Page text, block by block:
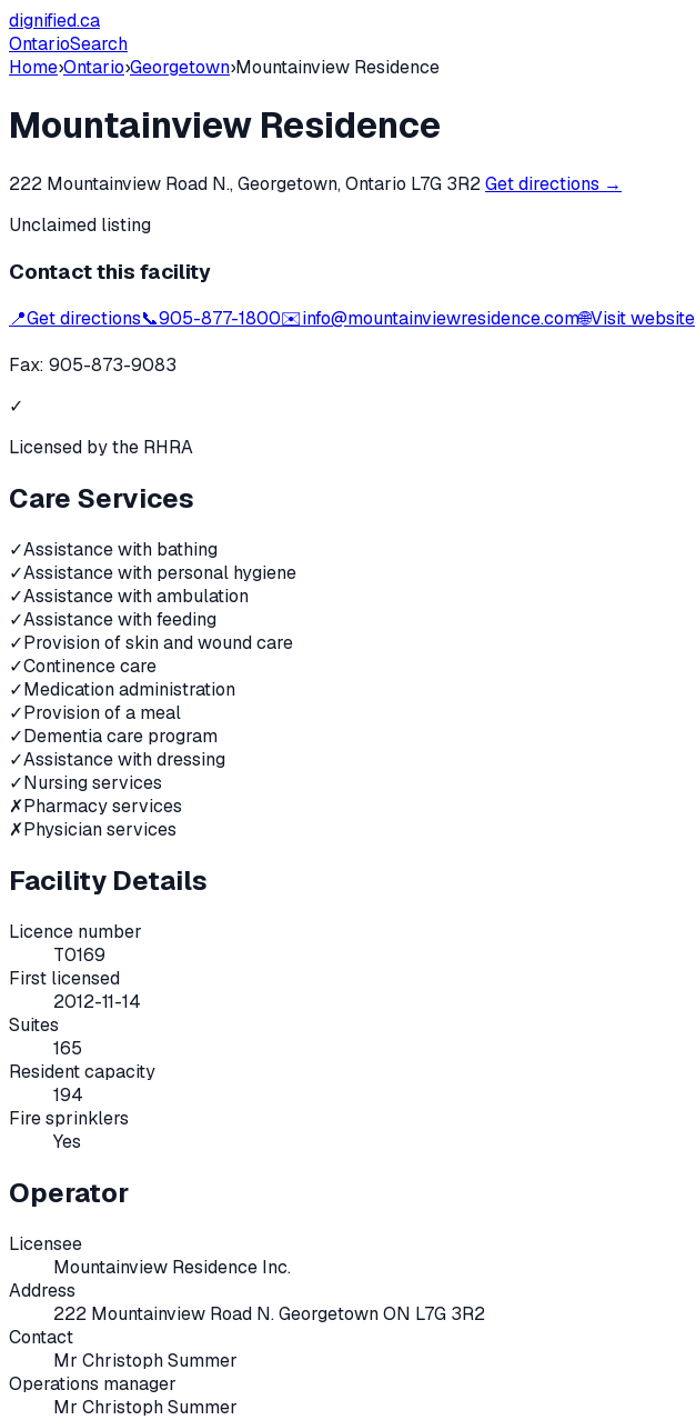
dignified.ca
OntarioSearch
Home›Ontario›Georgetown›Mountainview Residence
Mountainview Residence
222 Mountainview Road N., Georgetown, Ontario L7G 3R2Get directions →
Unclaimed listing
Contact this facility
📍Get directions📞905-877-1800✉️info@mountainviewresidence.com🌐Visit website
Fax: 905-873-9083
✓
Licensed by the RHRA
Care Services
✓Assistance with bathing
✓Assistance with personal hygiene
✓Assistance with ambulation
✓Assistance with feeding
✓Provision of skin and wound care
✓Continence care
✓Medication administration
✓Provision of a meal
✓Dementia care program
✓Assistance with dressing
✓Nursing services
✗Pharmacy services
✗Physician services
Facility Details
Licence number
T0169
First licensed
2012-11-14
Suites
165
Resident capacity
194
Fire sprinklers
Yes
Operator
Licensee
Mountainview Residence Inc.
Address
222 Mountainview Road N. Georgetown ON L7G 3R2
Contact
Mr Christoph Summer
Operations manager
Mr Christoph Summer